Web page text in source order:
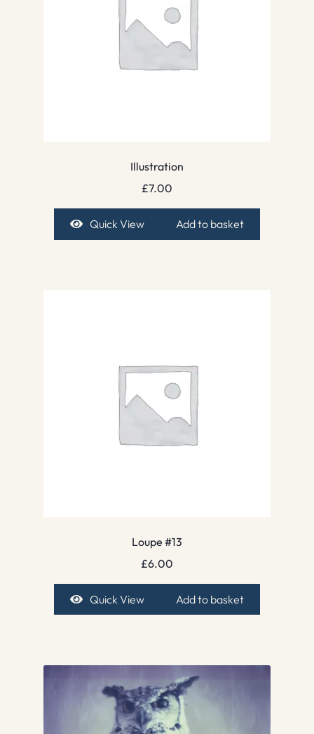
Illustration
£7.00
Quick View Add to basket
Loupe #13
£6.00
Quick View Add to basket